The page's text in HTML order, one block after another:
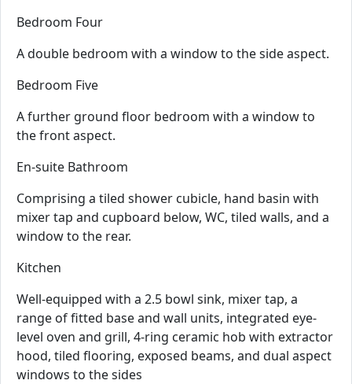
Bedroom Four
A double bedroom with a window to the side aspect.
Bedroom Five
A further ground floor bedroom with a window to
the front aspect.
En-suite Bathroom
Comprising a tiled shower cubicle, hand basin with
mixer tap and cupboard below, WC, tiled walls, and a
window to the rear.
Kitchen
Well-equipped with a 2.5 bowl sink, mixer tap, a
range of fitted base and wall units, integrated eye-
level oven and grill, 4-ring ceramic hob with extractor
hood, tiled flooring, exposed beams, and dual aspect
windows to the sides